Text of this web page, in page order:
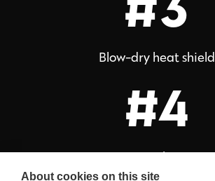
Blow-dry heat shield
#4
Stay glossy
About cookies on this site